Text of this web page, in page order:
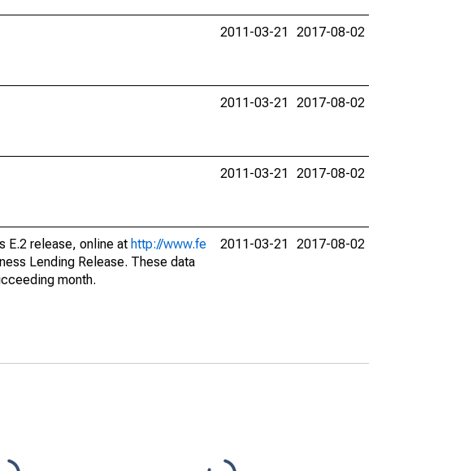
2011-03-21 2017-08-02
2011-03-21 2017-08-02
2011-03-21 2017-08-02
E.2 release, online at http://www.fe
Lending Release. These data
month.
2011-03-21 2017-08-02